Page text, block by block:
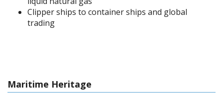
Clipper ships to container ships and global
trading
Maritime Heritage